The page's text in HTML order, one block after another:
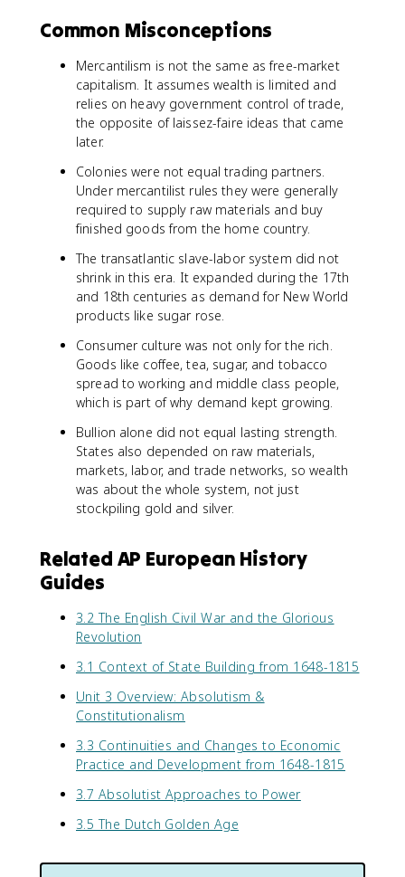
Common Misconceptions
Mercantilism is not the same as free-market
capitalism. It assumes wealth is limited and
relies on heavy government control of trade,
the opposite of laissez-faire ideas that came
later.
Colonies were not equal trading partners.
Under mercantilist rules they were generally
required to supply raw materials and buy
finished goods from the home country.
The transatlantic slave-labor system did not
shrink in this era. It expanded during the 17th
and 18th centuries as demand for New World
products like sugar rose.
Consumer culture was not only for the rich.
Goods like coffee, tea, sugar, and tobacco
spread to working and middle class people,
which is part of why demand kept growing.
Bullion alone did not equal lasting strength.
States also depended on raw materials,
markets, labor, and trade networks, so wealth
was about the whole system, not just
stockpiling gold and silver.
Related AP European History
Guides
3.2 The English Civil War and the Glorious
Revolution
3.1 Context of State Building from 1648-1815
Unit 3 Overview: Absolutism &
Constitutionalism
3.3 Continuities and Changes to Economic
Practice and Development from 1648-1815
3.7 Absolutist Approaches to Power
3.5 The Dutch Golden Age